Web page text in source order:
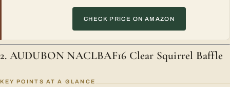
CHECK PRICE ON AMAZON
2. AUDUBON NACLBAF16 Clear Squirrel Baffle
KEY POINTS AT A GLANCE